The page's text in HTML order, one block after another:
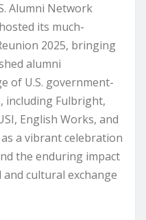
Alumni Network
its much-
2025, bringing
alumni
of U.S. government-
including Fulbright,
English Works, and
a vibrant celebration
the enduring impact
cultural exchange